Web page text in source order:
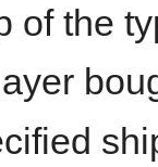
of the